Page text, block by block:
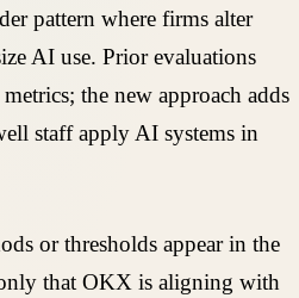
pattern where firms alter
AI use. Prior evaluations
the new approach adds
staff apply AI systems in
or thresholds appear in the
that OKX is aligning with